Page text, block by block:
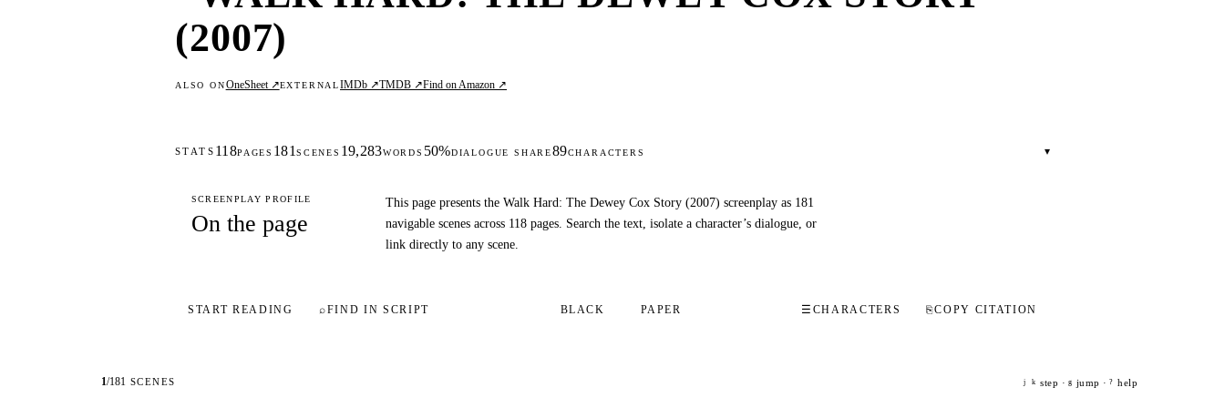
(2007)
ALSO ONOneSheet ↗EXTERNALIMDb ↗TMDB ↗Find on Amazon ↗
STATS 118PAGES 181SCENES 19,283WORDS 50%DIALOGUE SHARE89CHARACTERS ▾
SCREENPLAY PROFILE
On the page
This page presents the Walk Hard: The Dewey Cox Story (2007) screenplay as 181
navigable scenes across 118 pages. Search the text, isolate a character’s dialogue, or
link directly to any scene.
START READING ⌕FIND IN SCRIPT BLACK PAPER ☰ CHARACTERS ⎘COPY CITATION
1/181 SCENES j k step · g jump · ? help